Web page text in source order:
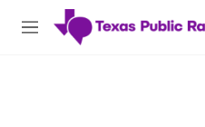
Skip to main content
M